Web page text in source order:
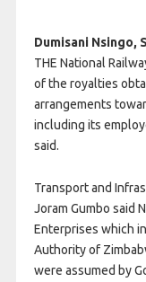
Dumisani Nsingo,
THE National
of the royalties
arrangements
including its
said.
Transport and
Joram Gumbo said
Enterprises which
Authority of
were assumed by